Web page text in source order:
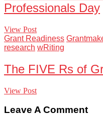
Professionals Day
View Post
Grant Readiness
research wRiting
The FIVE Rs of
View Post
Leave A Comment